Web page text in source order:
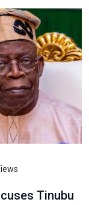
Tinubu